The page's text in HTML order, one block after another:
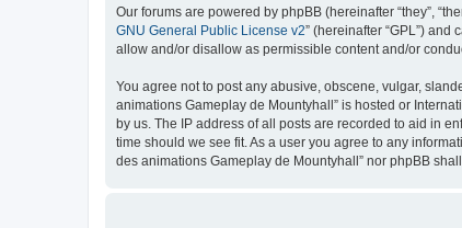
Our forums are powered by phpBB (hereinafter “they”,
GNU General Public License v2” (hereinafter “GPL”) and
allow and/or disallow as permissible content and/or
You agree not to post any abusive, obscene, vulgar,
animations Gameplay de Mountyhall” is hosted or
by us. The IP address of all posts are recorded to aid in
time should we see fit. As a user you agree to any
des animations Gameplay de Mountyhall” nor phpBB